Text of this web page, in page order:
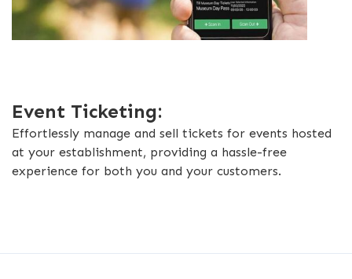
Event Ticketing:
Effortlessly manage and sell tickets for events hosted
at your establishment, providing a hassle-free
experience for both you and your customers.